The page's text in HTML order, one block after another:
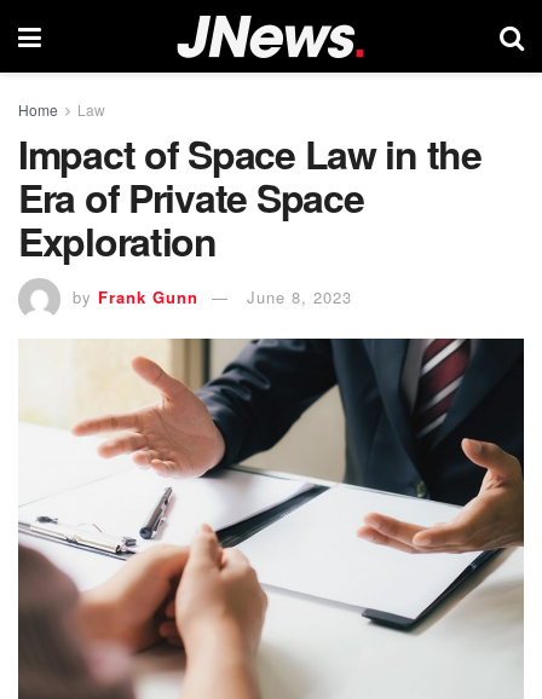
Home Law
Impact of Space Law in the
Era of Private Space
Exploration
by Frank Gunn June 8, 2023